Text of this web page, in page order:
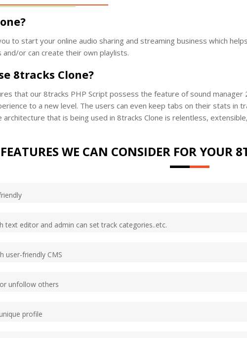
to start your online audio sharing and streaming business which
or can create their own playlists.
8tracks Clone?
that our 8tracks PHP Script possess the feature of sound
to a new level. The users can even keep tabs on their stats in
that is being used in 8tracks Clone is relentless,
FEATURES WE CAN CONSIDER FOR YOUR
text editor and admin can set track categories..etc.
user-friendly CMS
unfollow others
profile